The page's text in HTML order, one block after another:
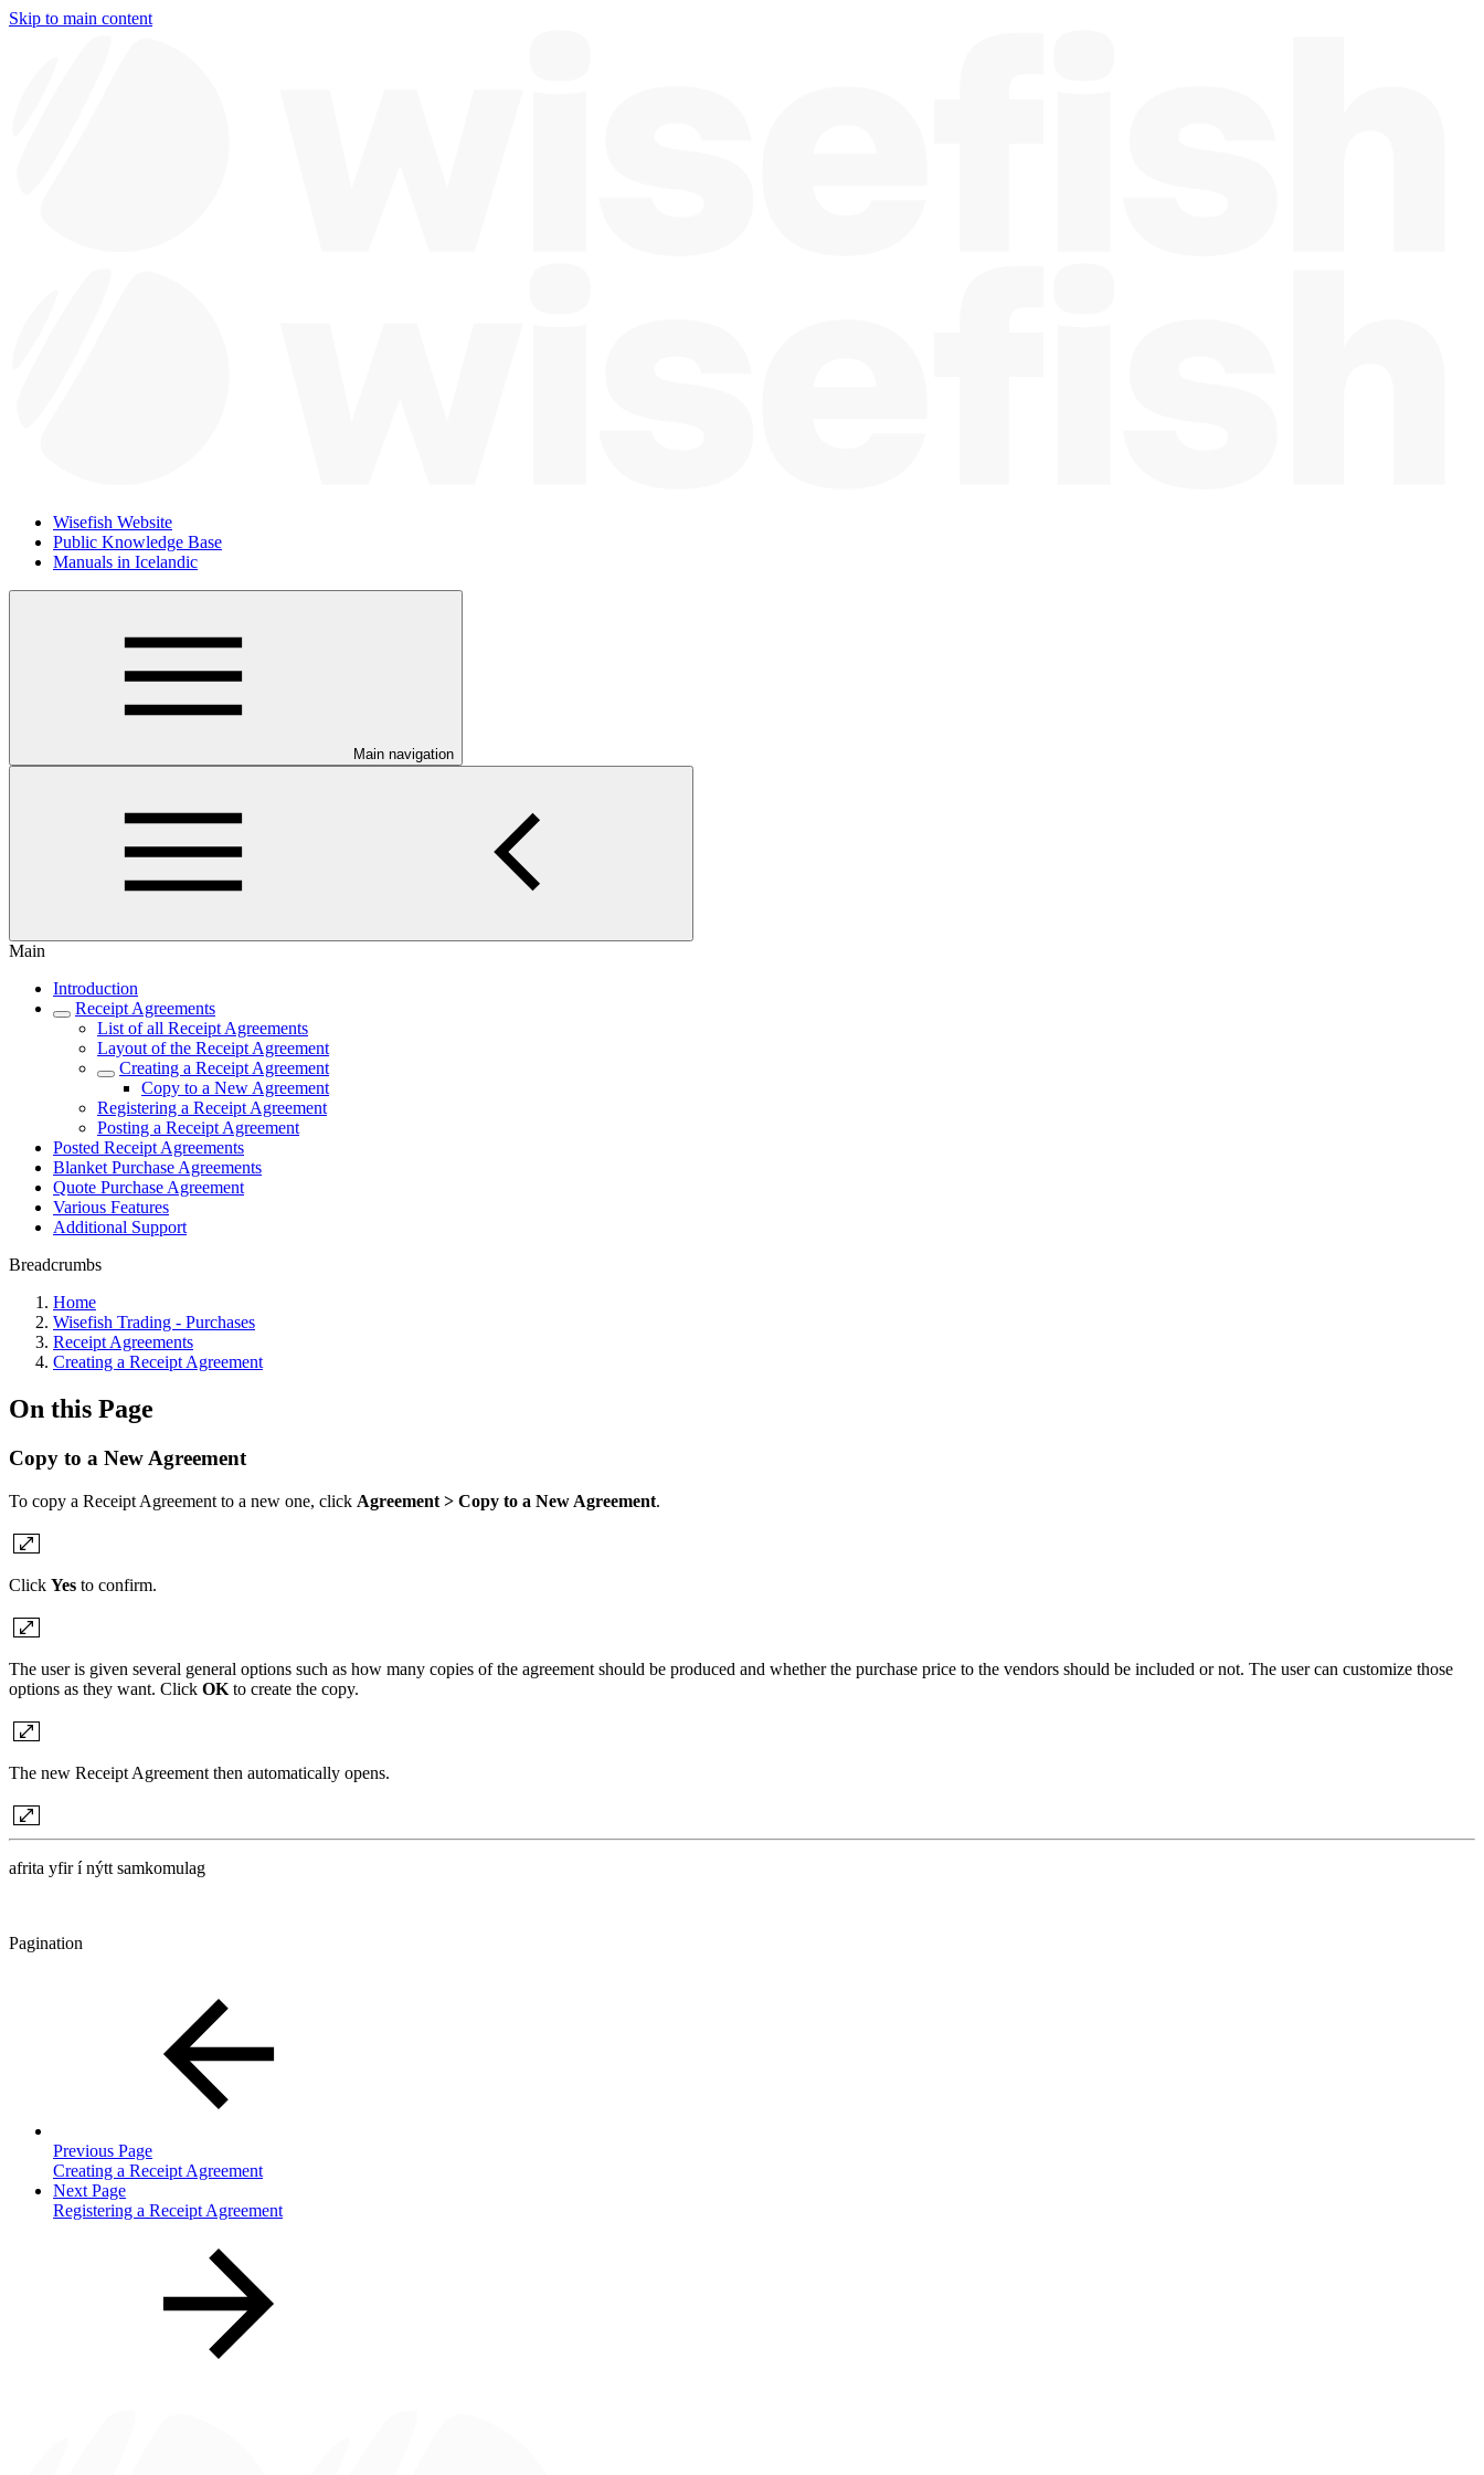
Skip to main content
Wisefish Website
Public Knowledge Base
Manuals in Icelandic
Main navigation
Main
Introduction
Receipt Agreements
List of all Receipt Agreements
Layout of the Receipt Agreement
Creating a Receipt Agreement
Copy to a New Agreement
Registering a Receipt Agreement
Posting a Receipt Agreement
Posted Receipt Agreements
Blanket Purchase Agreements
Quote Purchase Agreement
Various Features
Additional Support
Breadcrumbs
Home
Wisefish Trading - Purchases
Receipt Agreements
Creating a Receipt Agreement
On this Page
Copy to a New Agreement
To copy a Receipt Agreement to a new one, click Agreement > Copy to a New Agreement.
Click Yes to confirm.
The user is given several general options such as how many copies of the agreement should be produced and whether the purchase price to the vendors should be included or not. The user can customize those
options as they want. Click OK to create the copy.
The new Receipt Agreement then automatically opens.
afrita yfir í nýtt samkomulag
Pagination
Previous Page
Creating a Receipt Agreement
Next Page
Registering a Receipt Agreement